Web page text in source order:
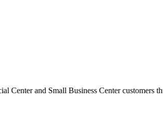
Center and Small Business Center customers